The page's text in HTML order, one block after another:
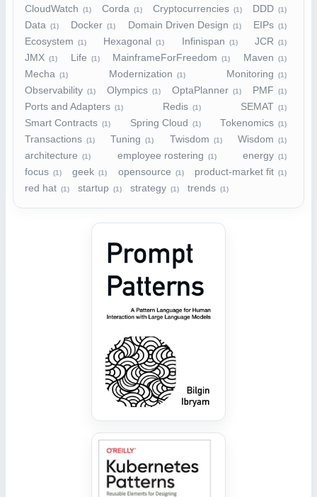
CloudWatch (1) Corda (1) Cryptocurrencies (1) DDD (1)
Data (1) Docker (1) Domain Driven Design (1) EIPs (1)
Ecosystem (1) Hexagonal (1) Infinispan (1) JCR (1)
JMX (1) Life (1) MainframeForFreedom (1) Maven (1)
Mecha (1) Modernization (1) Monitoring (1)
Observability (1) Olympics (1) OptaPlanner (1) PMF (1)
Ports and Adapters (1) Redis (1) SEMAT (1)
Smart Contracts (1) Spring Cloud (1) Tokenomics (1)
Transactions (1) Tuning (1) Twisdom (1) Wisdom (1)
architecture (1) employee rostering (1) energy (1)
focus (1) geek (1) opensource (1) product-market fit (1)
red hat (1) startup (1) strategy (1) trends (1)